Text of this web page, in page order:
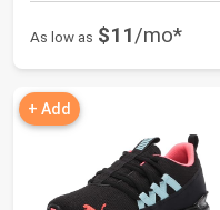
As low as $11/mo*
+ Add